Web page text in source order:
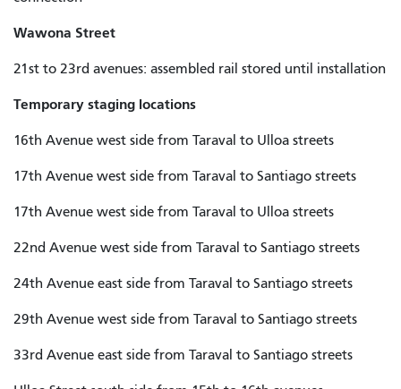
Wawona Street
21st to 23rd avenues: assembled rail stored until installation
Temporary staging locations
16th Avenue west side from Taraval to Ulloa streets
17th Avenue west side from Taraval to Santiago streets
17th Avenue west side from Taraval to Ulloa streets
22nd Avenue west side from Taraval to Santiago streets
24th Avenue east side from Taraval to Santiago streets
29th Avenue west side from Taraval to Santiago streets
33rd Avenue east side from Taraval to Santiago streets